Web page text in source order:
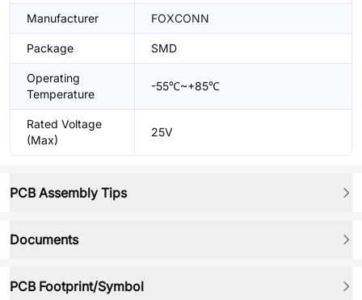
Manufacturer FOXCONN
Package SMD
Operating
Temperature
-55℃~+85℃
Rated Voltage
(Max)
25V
PCB Assembly Tips
Documents
PCB Footprint/Symbol